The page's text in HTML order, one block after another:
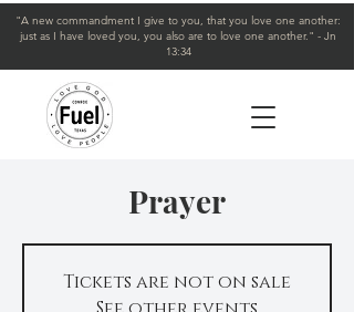
"A new commandment I give to you, that you love one another:
just as I have loved you, you also are to love one another." - Jn
13:34
Prayer
Tickets are not on sale